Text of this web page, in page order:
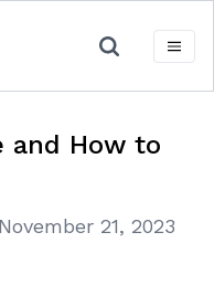
and How to
November 21, 2023